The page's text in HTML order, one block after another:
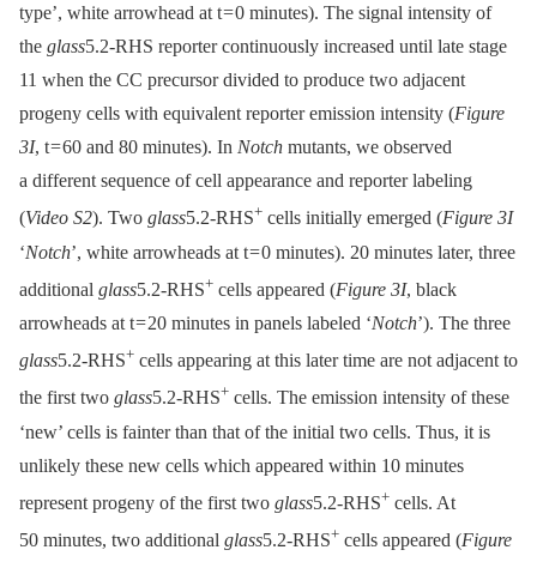
type’, white arrowhead at t = 0 minutes). The signal intensity of
the glass5.2-RHS reporter continuously increased until late stage
11 when the CC precursor divided to produce two adjacent
progeny cells with equivalent reporter emission intensity (Figure
3I, t = 60 and 80 minutes). In Notch mutants, we observed
a different sequence of cell appearance and reporter labeling
(Video S2). Two glass5.2-RHS+ cells initially emerged (Figure 3I
‘Notch’, white arrowheads at t = 0 minutes). 20 minutes later, three
additional glass5.2-RHS+ cells appeared (Figure 3I, black
arrowheads at t = 20 minutes in panels labeled ‘Notch’). The three
glass5.2-RHS+ cells appearing at this later time are not adjacent to
the first two glass5.2-RHS+ cells. The emission intensity of these
‘new’ cells is fainter than that of the initial two cells. Thus, it is
unlikely these new cells which appeared within 10 minutes
represent progeny of the first two glass5.2-RHS+ cells. At
50 minutes, two additional glass5.2-RHS+ cells appeared (Figure